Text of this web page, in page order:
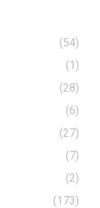
(54)
(1)
(28)
(6)
(27)
(7)
(2)
(173)